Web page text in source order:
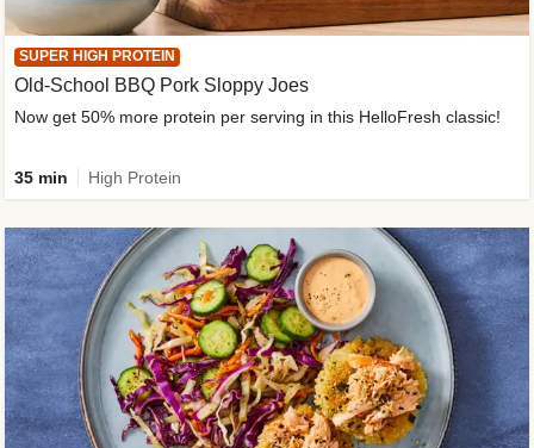
SUPER HIGH PROTEIN
Old-School BBQ Pork Sloppy Joes
Now get 50% more protein per serving in this HelloFresh classic!
35 min High Protein